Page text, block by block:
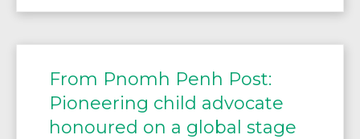
From Pnomh Penh Post:
Pioneering child advocate
honoured on a global stage